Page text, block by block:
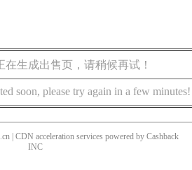
生成出售页，请稍候再试！
soon, please try again in a few minutes!
| CDN acceleration services powered by Cashback
INC